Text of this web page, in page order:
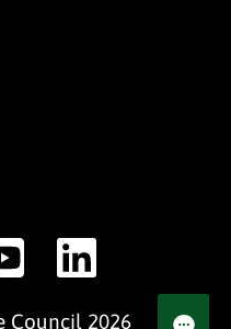
Council 2026